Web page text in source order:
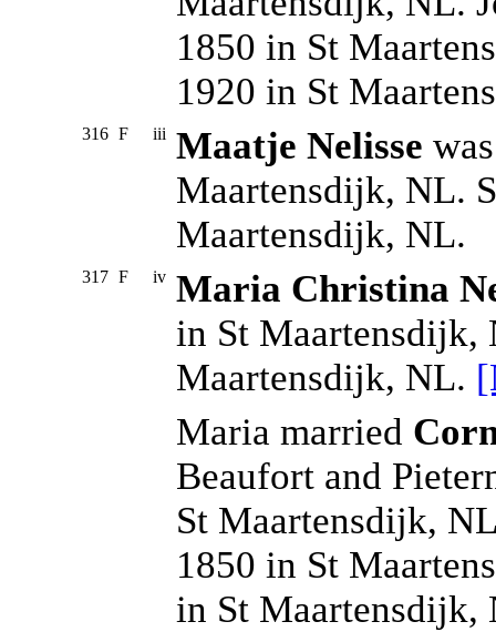
1850 in St
1920 in St
316 F iii Maatje Nelisse
Maartensdijk, NL.
Maartensdijk, NL.
317 F iv Maria Christina
in St Maartensdijk,
Maartensdijk, NL.
Maria married
Beaufort and
St Maartensdijk,
1850 in St
in St